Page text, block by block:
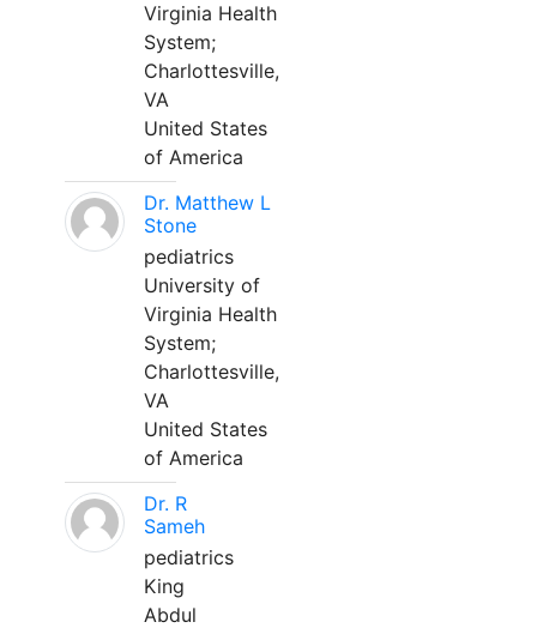
Virginia Health
System;
Charlottesville,
VA
United States
of America
Dr. Matthew L
Stone
pediatrics
University of
Virginia Health
System;
Charlottesville,
VA
United States
of America
Dr. R
Sameh
pediatrics
King
Abdul